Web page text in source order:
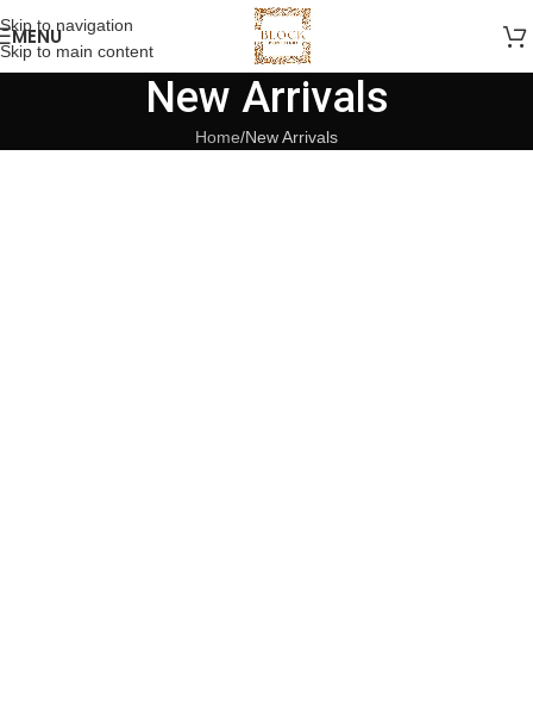
Skip to navigation
Skip to main content
MENU
New Arrivals
Home New Arrivals